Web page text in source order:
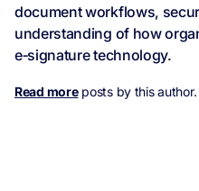
document workflows,
understanding of how
e‑signature technology.
Read moreposts by this author.